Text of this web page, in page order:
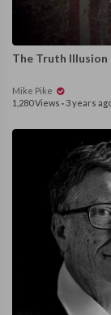
The Truth Illusion
Mike Pike
1,280 Views · 3 years